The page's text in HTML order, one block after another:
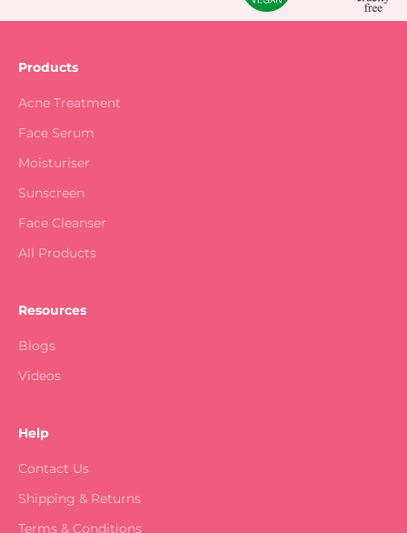
Products
Acne Treatment
Face Serum
Moisturiser
Sunscreen
Face Cleanser
All Products
Resources
Blogs
Videos
Help
Contact Us
Shipping & Returns
Terms & Conditions